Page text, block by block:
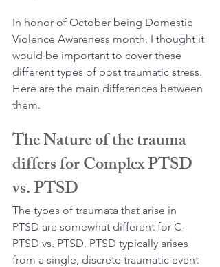
In honor of October being Domestic
Violence Awareness month, I thought it
would be important to cover these
different types of post traumatic stress.
Here are the main differences between
them.
The Nature of the trauma
differs for Complex PTSD
vs. PTSD
The types of traumata that arise in
PTSD are somewhat different for C-
PTSD vs. PTSD. PTSD typically arises
from a single, discrete traumatic event